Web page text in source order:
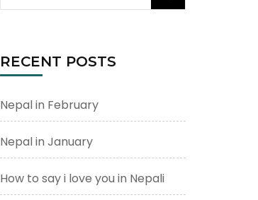
for:
RECENT POSTS
Nepal in February
Nepal in January
How to say i love you in Nepali